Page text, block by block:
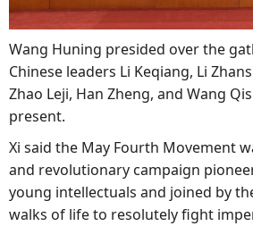
Wang Huning presided over the
Chinese leaders Li Keqiang, Li
Zhao Leji, Han Zheng, and Wang
present.
Xi said the May Fourth Movement
and revolutionary campaign
young intellectuals and joined by
walks of life to resolutely fight